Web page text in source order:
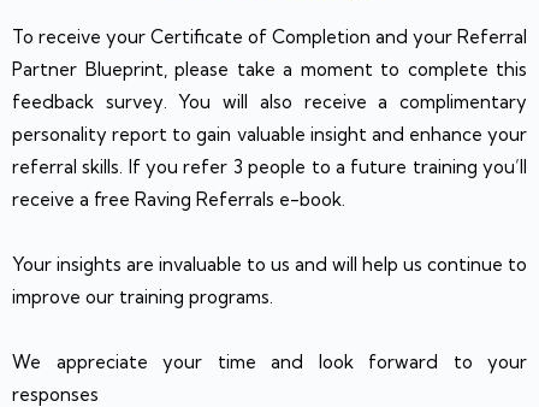
To receive your Certificate of Completion and your Referral
Partner Blueprint, please take a moment to complete this
feedback survey. You will also receive a complimentary
personality report to gain valuable insight and enhance your
referral skills. If you refer 3 people to a future training you’ll
receive a free Raving Referrals e-book.
Your insights are invaluable to us and will help us continue to
improve our training programs.
We appreciate your time and look forward to your
responses